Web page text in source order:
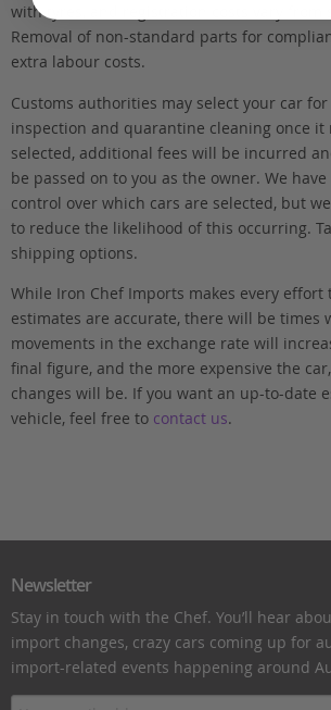
with tyres, and registration costs vary from
Removal of non-standard parts for
extra labour costs.
Customs authorities may select your car
inspection and quarantine cleaning once it
selected, additional fees will be incurred
be passed on to you as the owner. We
control over which cars are selected, but
to reduce the likelihood of this occurring.
shipping options.
While Iron Chef Imports makes every effort
estimates are accurate, there will be times
movements in the exchange rate will
final figure, and the more expensive the
changes will be. If you want an up-to-date
vehicle, feel free to contact us.
Newsletter
Stay in touch with the Chef. You’ll hear
import changes, crazy cars coming up for
import-related events happening around